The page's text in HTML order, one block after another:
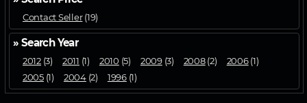
Contact Seller(19)
» Search Year
2012(3) 2011 (1) 2010 (5) 2009(3) 2008(2) 2006(1)
2005(1) 2004(2) 1996(1)